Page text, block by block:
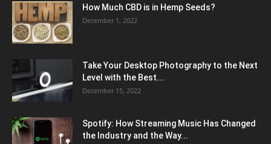
How Much CBD is in Hemp Seeds?
December 1, 2022
Take Your Desktop Photography to the Next
Level with the Best...
December 15, 2022
Spotify: How Streaming Music Has Changed
the Industry and the Way...